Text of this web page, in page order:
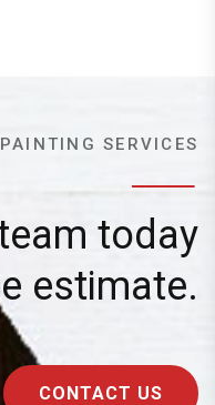
SERVICES
today
estimate.
CONTACT US